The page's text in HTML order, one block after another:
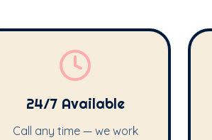
24/7 Available
Call any time — we work